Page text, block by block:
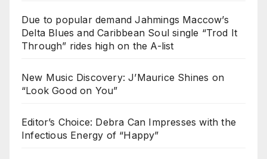
Due to popular demand Jahmings Maccow’s
Delta Blues and Caribbean Soul single “Trod It
Through” rides high on the A-list
New Music Discovery: J’Maurice Shines on
“Look Good on You”
Editor’s Choice: Debra Can Impresses with the
Infectious Energy of “Happy”